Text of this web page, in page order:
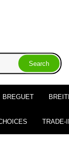
BREGUET
TRADE-